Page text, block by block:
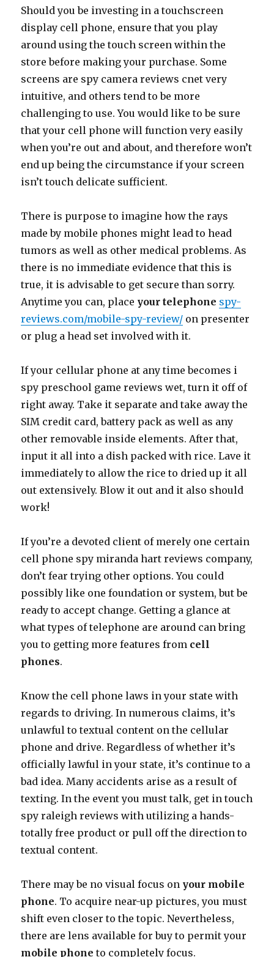
Should you be investing in a touchscreen
display cell phone, ensure that you play
around using the touch screen within the
store before making your purchase. Some
screens are spy camera reviews cnet very
intuitive, and others tend to be more
challenging to use. You would like to be sure
that your cell phone will function very easily
when you’re out and about, and therefore won’t
end up being the circumstance if your screen
isn’t touch delicate sufficient.
There is purpose to imagine how the rays
made by mobile phones might lead to head
tumors as well as other medical problems. As
there is no immediate evidence that this is
true, it is advisable to get secure than sorry.
Anytime you can, place your telephone spy-
reviews.com/mobile-spy-review/ on presenter
or plug a head set involved with it.
If your cellular phone at any time becomes i
spy preschool game reviews wet, turn it off of
right away. Take it separate and take away the
SIM credit card, battery pack as well as any
other removable inside elements. After that,
input it all into a dish packed with rice. Lave it
immediately to allow the rice to dried up it all
out extensively. Blow it out and it also should
work!
If you’re a devoted client of merely one certain
cell phone spy miranda hart reviews company,
don’t fear trying other options. You could
possibly like one foundation or system, but be
ready to accept change. Getting a glance at
what types of telephone are around can bring
you to getting more features from cell
phones.
Know the cell phone laws in your state with
regards to driving. In numerous claims, it’s
unlawful to textual content on the cellular
phone and drive. Regardless of whether it’s
officially lawful in your state, it’s continue to a
bad idea. Many accidents arise as a result of
texting. In the event you must talk, get in touch
spy raleigh reviews with utilizing a hands-
totally free product or pull off the direction to
textual content.
There may be no visual focus on your mobile
phone. To acquire near-up pictures, you must
shift even closer to the topic. Nevertheless,
there are lens available for buy to permit your
mobile phone to completely focus.